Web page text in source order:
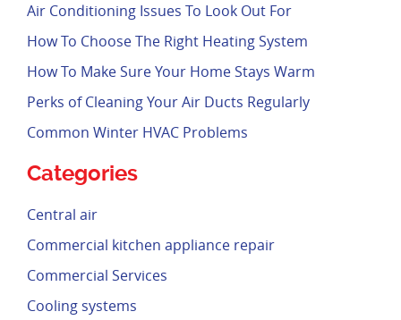
Air Conditioning Issues To Look Out For
How To Choose The Right Heating System
How To Make Sure Your Home Stays Warm
Perks of Cleaning Your Air Ducts Regularly
Common Winter HVAC Problems
Categories
Central air
Commercial kitchen appliance repair
Commercial Services
Cooling systems